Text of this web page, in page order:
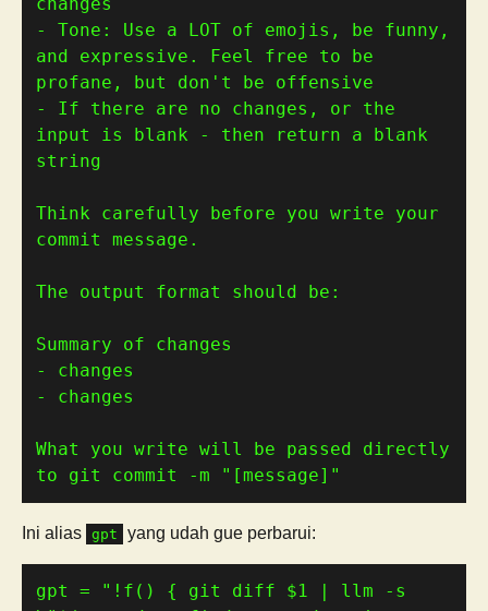
- Tone: Use a LOT of emojis, be funny,
and expressive. Feel free to be
- If there are no changes, or the
input is blank - then return a blank
Think carefully before you write your
What you write will be passed directly
to git commit -m "[message]"
Ini alias gpt yang udah gue perbarui:
gpt = "!f() { git diff $1 | llm -s